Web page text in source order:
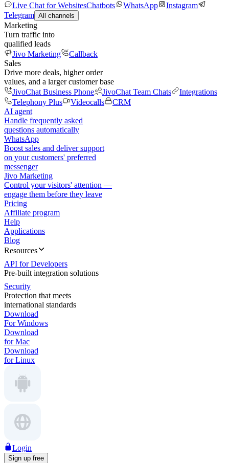
Live Chat for WebsitesChatbots WhatsApp
Instagram
Telegram All channels
Marketing
Turn traffic into
qualified leads
Jivo Marketing
Callback
Sales
Drive more deals, higher order
values, and a larger customer base
JivoChat Business Phone
JivoChat Team Chats
Integrations
Telephony Plus
Videocalls
CRM
AI agent
Handle frequently asked
questions automatically
WhatsApp
Boost sales and deliver support
on your customers' preferred
messenger
Jivo Marketing
Control your visitors' attention —
engage them before they leave
Pricing
Affiliate program
Help
Applications
Blog
Resources
API for Developers
Pre-built integration solutions
Security
Protection that meets
international standards
Download
For Windows
Download
for Mac
Download
for Linux
Login
Sign up free